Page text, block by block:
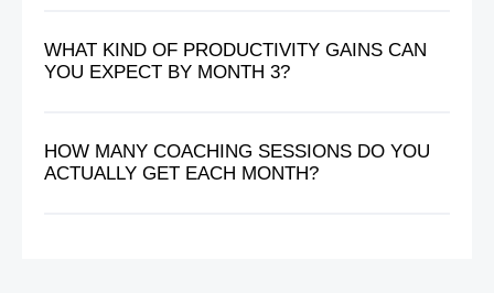
WHAT KIND OF PRODUCTIVITY GAINS CAN
YOU EXPECT BY MONTH 3?
HOW MANY COACHING SESSIONS DO YOU
ACTUALLY GET EACH MONTH?